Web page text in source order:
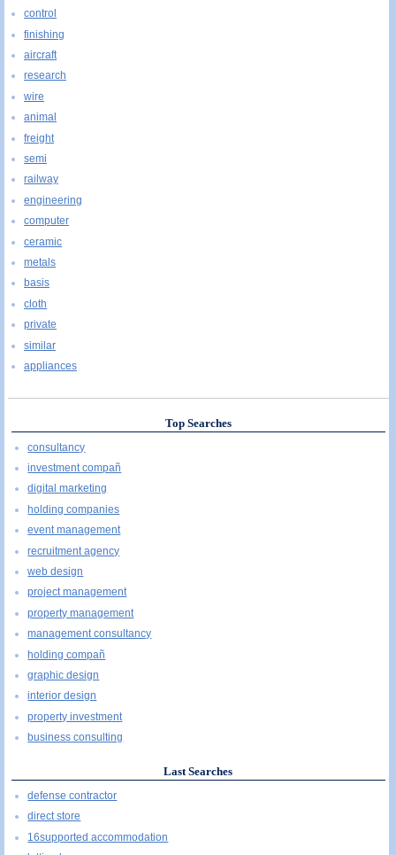
control
finishing
aircraft
research
wire
animal
freight
semi
railway
engineering
computer
ceramic
metals
basis
cloth
private
similar
appliances
Top Searches
consultancy
investment compañ
digital marketing
holding companies
event management
recruitment agency
web design
project management
property management
management consultancy
holding compañ
graphic design
interior design
property investment
business consulting
Last Searches
defense contractor
direct store
16supported accommodation